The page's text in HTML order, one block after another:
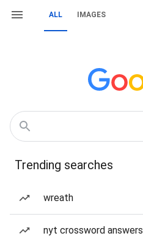
ALL IMAGES
Trending searches
wreath
nyt crossword answers